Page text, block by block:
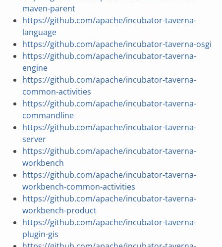
maven-parent
https://github.com/apache/incubator-taverna-
language
https://github.com/apache/incubator-taverna-osgi
https://github.com/apache/incubator-taverna-
engine
https://github.com/apache/incubator-taverna-
common-activities
https://github.com/apache/incubator-taverna-
commandline
https://github.com/apache/incubator-taverna-
server
https://github.com/apache/incubator-taverna-
workbench
https://github.com/apache/incubator-taverna-
workbench-common-activities
https://github.com/apache/incubator-taverna-
workbench-product
https://github.com/apache/incubator-taverna-
plugin-gis